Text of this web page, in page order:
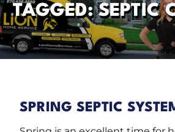
TAGGED: SEPTIC
SPRING SEPTIC